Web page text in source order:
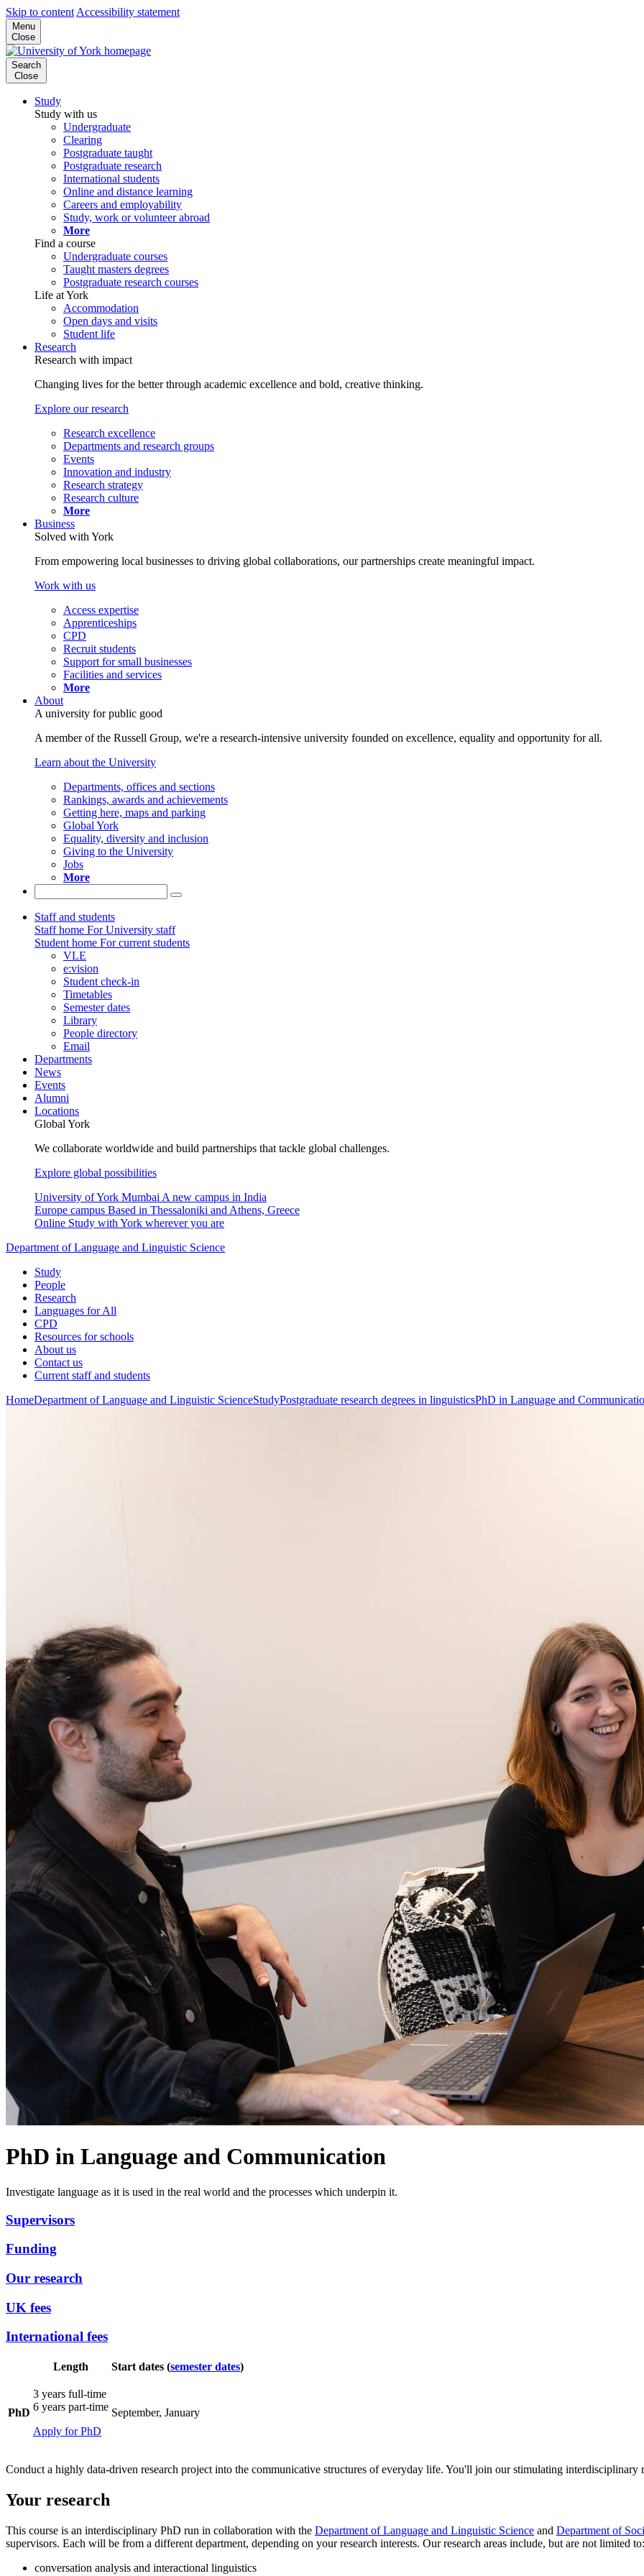
Skip to content Accessibility statement
Menu
Close
Search
Close
Study
Study with us
Undergraduate
Clearing
Postgraduate taught
Postgraduate research
International students
Online and distance learning
Careers and employability
Study, work or volunteer abroad
More
Find a course
Undergraduate courses
Taught masters degrees
Postgraduate research courses
Life at York
Accommodation
Open days and visits
Student life
Research
Research with impact
Changing lives for the better through academic excellence and bold, creative thinking.
Explore our research
Research excellence
Departments and research groups
Events
Innovation and industry
Research strategy
Research culture
More
Business
Solved with York
From empowering local businesses to driving global collaborations, our partnerships create meaningful impact.
Work with us
Access expertise
Apprenticeships
CPD
Recruit students
Support for small businesses
Facilities and services
More
About
A university for public good
A member of the Russell Group, we're a research-intensive university founded on excellence, equality and opportunity for all.
Learn about the University
Departments, offices and sections
Rankings, awards and achievements
Getting here, maps and parking
Global York
Equality, diversity and inclusion
Giving to the University
Jobs
More
Staff and students
Staff home For University staff
Student home For current students
VLE
e:vision
Student check-in
Timetables
Semester dates
Library
People directory
Email
Departments
News
Events
Alumni
Locations
Global York
We collaborate worldwide and build partnerships that tackle global challenges.
Explore global possibilities
University of York Mumbai A new campus in India
Europe campus Based in Thessaloniki and Athens, Greece
Online Study with York wherever you are
Department of Language and Linguistic Science
Study
People
Research
Languages for All
CPD
Resources for schools
About us
Contact us
Current staff and students
HomeDepartment of Language and Linguistic ScienceStudyPostgraduate research degrees in linguisticsPhD in Language and
PhD in Language and Communication
Investigate language as it is used in the real world and the processes which underpin it.
Supervisors
Funding
Our research
UK fees
International fees
Length Start dates (semester dates)
PhD
3 years full-time
6 years part-time
Apply for PhD
September, January
Conduct a highly data-driven research project into the communicative structures of everyday life. You'll join our stimulating interdisciplinary
Your research
This course is an interdisciplinary PhD run in collaboration with the Department of Language and Linguistic Science and Department of
supervisors. Each will be from a different department, depending on your research interests. Our research areas include, but are not limited to:
conversation analysis and interactional linguistics